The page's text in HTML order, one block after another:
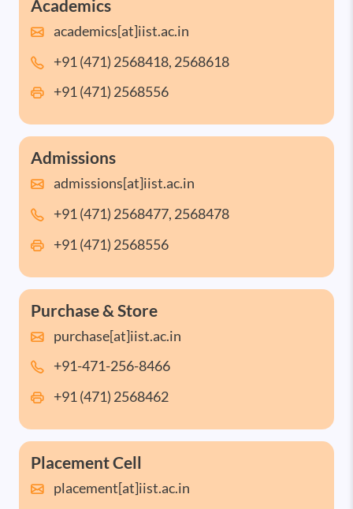
Academics
academics[at]iist.ac.in
+91 (471) 2568418, 2568618
+91 (471) 2568556
Admissions
admissions[at]iist.ac.in
+91 (471) 2568477, 2568478
+91 (471) 2568556
Purchase & Store
purchase[at]iist.ac.in
+91-471-256-8466
+91 (471) 2568462
Placement Cell
placement[at]iist.ac.in